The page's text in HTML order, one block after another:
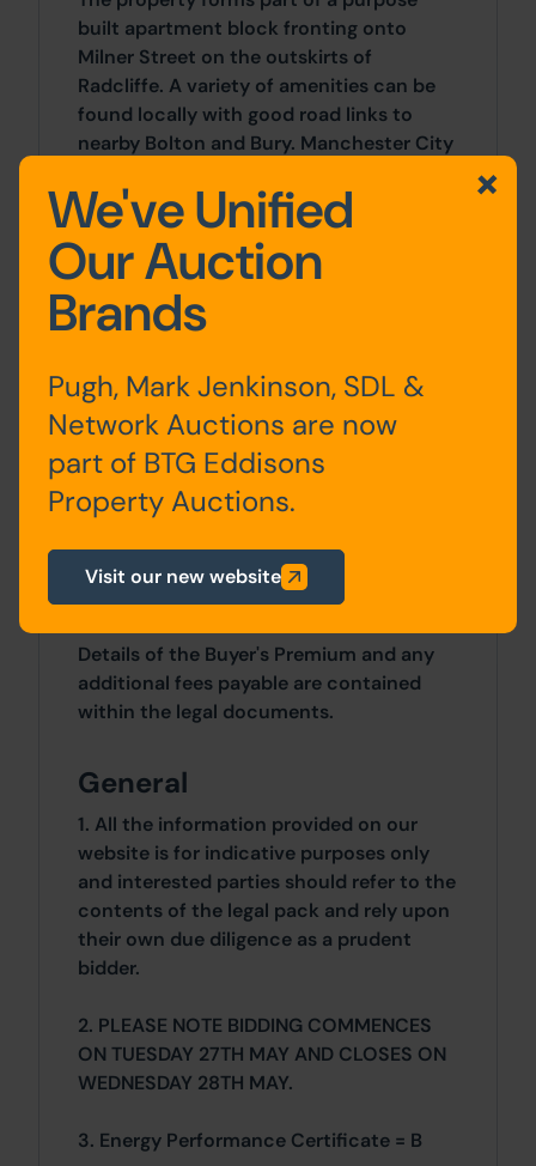
built apartment block fronting onto
Milner Street on the outskirts of
Radcliffe. A variety of amenities can be
found locally with good road links to
nearby Bolton and Bury. Manchester City
Accommodation
First
Entrance Hall, Kitchen / Living
Site Area
Costs
Details of the Buyer's Premium and any
additional fees payable are contained
within the legal documents.
General
1. All the information provided on our
website is for indicative purposes only
and interested parties should refer to the
contents of the legal pack and rely upon
their own due diligence as a prudent
bidder.
2. PLEASE NOTE BIDDING COMMENCES
ON TUESDAY 27TH MAY AND CLOSES ON
WEDNESDAY 28TH MAY.
3. Energy Performance Certificate = B
We've Unified
Our Auction
Brands
Pugh, Mark Jenkinson, SDL &
Network Auctions are now
part of BTG Eddisons
Property Auctions.
Visit our new website